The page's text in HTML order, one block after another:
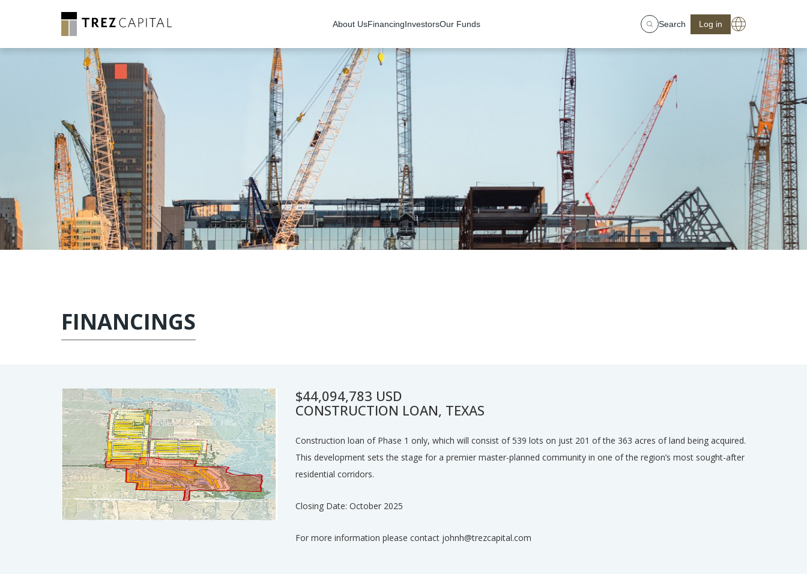
About UsFinancingInvestorsOur Funds Search Log in
FINANCINGS
$44,094,783 USD
CONSTRUCTION LOAN, TEXAS
Construction loan of Phase 1 only, which will consist of 539 lots on just 201 of the 363 acres of land being acquired.
This development sets the stage for a premier master-planned community in one of the region’s most sought-after
residential corridors.
Closing Date: October 2025
For more information please contact johnh@trezcapital.com